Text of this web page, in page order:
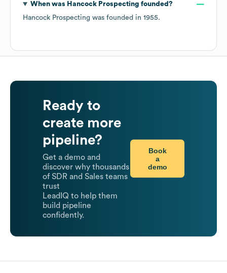
When was Hancock Prospecting founded?
Hancock Prospecting was founded in 1955.
Ready to
create more
pipeline?
Get a demo and
discover why thousands
of SDR and Sales teams
trust
LeadIQ to help them
build pipeline
confidently.
Book
a
demo